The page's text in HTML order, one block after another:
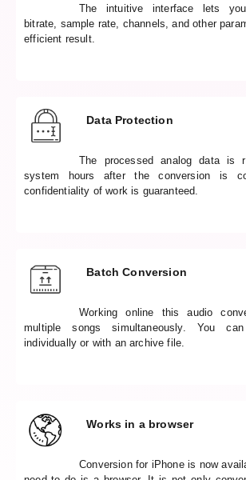
The intuitive interface lets
bitrate, sample rate, channels, and other
efficient result.
Data Protection
The processed analog data is
system hours after the conversion is
confidentiality of work is guaranteed.
Batch Conversion
Working online this audio
multiple songs simultaneously. You
individually or with an archive file.
Works in a browser
Conversion for iPhone is now